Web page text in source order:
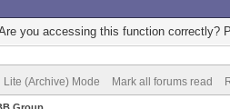
you accessing this function correctly?
Lite (Archive) Mode Mark all forums read